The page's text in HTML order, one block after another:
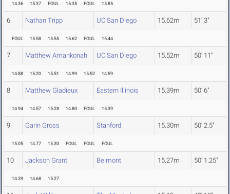
14.36 15.37 FOUL 15.35 FOUL 15.85
6 Nathan Tripp UC San Diego 15.62m 51' 3"
FOUL 15.58 15.55 15.62 FOUL 15.44
7 Matthew Amankonah UC San Diego 15.52m 50' 11"
14.88 15.20 15.51 14.99 15.52 14.59
8 Matthew Gladieux Eastern Illinois 15.39m 50' 6"
14.94 14.57 15.28 14.80 FOUL 15.39
9 Garin Gross Stanford 15.30m 50' 2.5"
15.05 14.77 15.30 FOUL FOUL FOUL
10 Jackson Grant Belmont 15.27m 50' 1.25"
14.39 14.68 15.27